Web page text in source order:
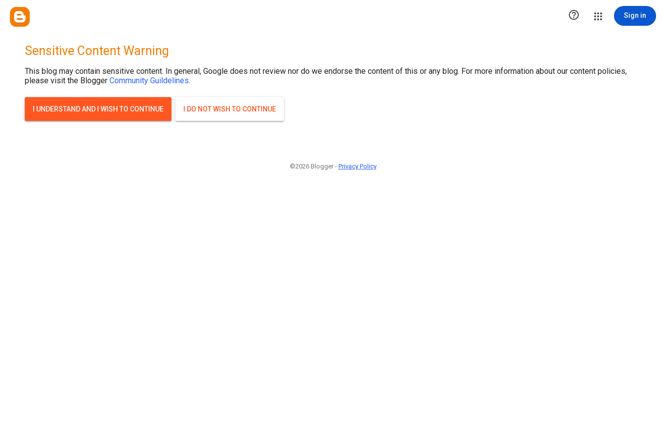
 Sign in
Sensitive Content Warning
This blog may contain sensitive content. In general, Google does not review nor do we endorse the content of this or any blog. For more information about our content policies,
please visit the Blogger Community Guildelines.
I UNDERSTAND AND I WISH TO CONTINUE I DO NOT WISH TO CONTINUE
©2026 Blogger - Privacy Policy